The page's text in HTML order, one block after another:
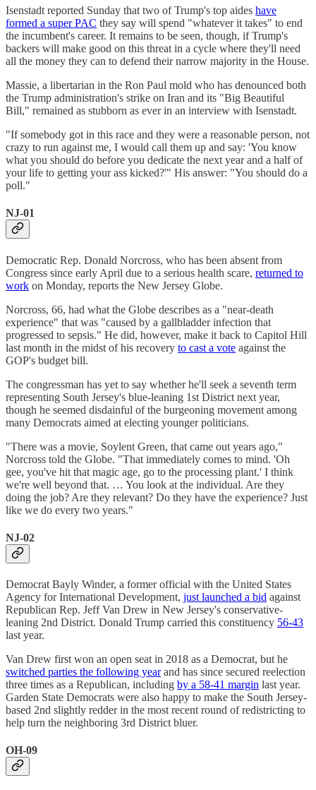
Isenstadt reported Sunday that two of Trump's top aides have
formed a super PAC they say will spend "whatever it takes" to end
the incumbent's career. It remains to be seen, though, if Trump's
backers will make good on this threat in a cycle where they'll need
all the money they can to defend their narrow majority in the House.
Massie, a libertarian in the Ron Paul mold who has denounced both
the Trump administration's strike on Iran and its "Big Beautiful
Bill," remained as stubborn as ever in an interview with Isenstadt.
"If somebody got in this race and they were a reasonable person, not
crazy to run against me, I would call them up and say: 'You know
what you should do before you dedicate the next year and a half of
your life to getting your ass kicked?'" His answer: "You should do a
poll."
NJ-01
Democratic Rep. Donald Norcross, who has been absent from
Congress since early April due to a serious health scare, returned to
work on Monday, reports the New Jersey Globe.
Norcross, 66, had what the Globe describes as a "near-death
experience" that was "caused by a gallbladder infection that
progressed to sepsis." He did, however, make it back to Capitol Hill
last month in the midst of his recovery to cast a vote against the
GOP's budget bill.
The congressman has yet to say whether he'll seek a seventh term
representing South Jersey's blue-leaning 1st District next year,
though he seemed disdainful of the burgeoning movement among
many Democrats aimed at electing younger politicians.
"There was a movie, Soylent Green, that came out years ago,"
Norcross told the Globe. "That immediately comes to mind. 'Oh
gee, you've hit that magic age, go to the processing plant.' I think
we're well beyond that. … You look at the individual. Are they
doing the job? Are they relevant? Do they have the experience? Just
like we do every two years."
NJ-02
Democrat Bayly Winder, a former official with the United States
Agency for International Development, just launched a bid against
Republican Rep. Jeff Van Drew in New Jersey's conservative-
leaning 2nd District. Donald Trump carried this constituency 56-43
last year.
Van Drew first won an open seat in 2018 as a Democrat, but he
switched parties the following yearand has since secured reelection
three times as a Republican, including by a 58-41 margin last year.
Garden State Democrats were also happy to make the South Jersey-
based 2nd slightly redder in the most recent round of redistricting to
help turn the neighboring 3rd District bluer.
OH-09